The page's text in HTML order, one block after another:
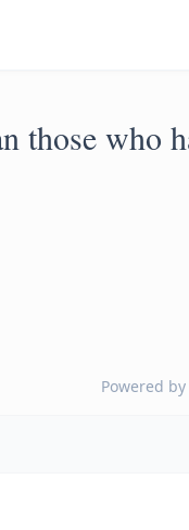
those who
Powered by